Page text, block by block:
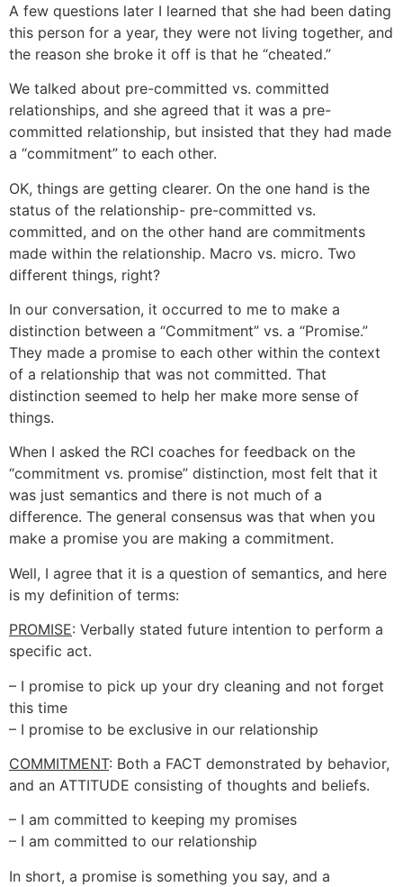
A few questions later I learned that she had been dating
this person for a year, they were not living together, and
the reason she broke it off is that he “cheated.”
We talked about pre-committed vs. committed
relationships, and she agreed that it was a pre-
committed relationship, but insisted that they had made
a “commitment” to each other.
OK, things are getting clearer. On the one hand is the
status of the relationship- pre-committed vs.
committed, and on the other hand are commitments
made within the relationship. Macro vs. micro. Two
different things, right?
In our conversation, it occurred to me to make a
distinction between a “Commitment” vs. a “Promise.”
They made a promise to each other within the context
of a relationship that was not committed. That
distinction seemed to help her make more sense of
things.
When I asked the RCI coaches for feedback on the
“commitment vs. promise” distinction, most felt that it
was just semantics and there is not much of a
difference. The general consensus was that when you
make a promise you are making a commitment.
Well, I agree that it is a question of semantics, and here
is my definition of terms:
PROMISE: Verbally stated future intention to perform a
specific act.
– I promise to pick up your dry cleaning and not forget
this time
– I promise to be exclusive in our relationship
COMMITMENT: Both a FACT demonstrated by behavior,
and an ATTITUDE consisting of thoughts and beliefs.
– I am committed to keeping my promises
– I am committed to our relationship
In short, a promise is something you say, and a